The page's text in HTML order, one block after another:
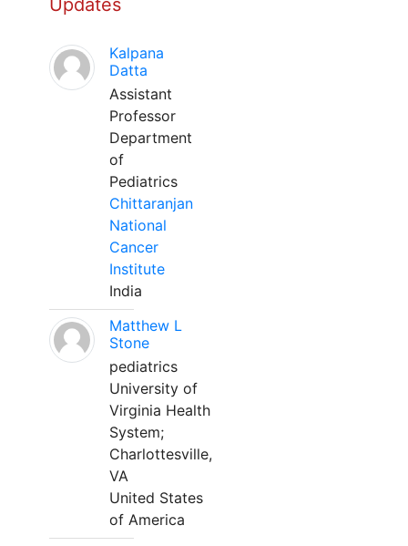
Updates
Kalpana
Datta
Assistant
Professor
Department
of
Pediatrics
Chittaranjan
National
Cancer
Institute
India
Matthew L
Stone
pediatrics
University of
Virginia Health
System;
Charlottesville,
VA
United States
of America